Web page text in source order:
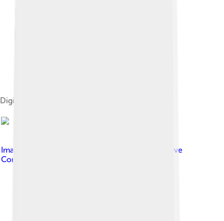
Digital restoration
Image by
Creative
Commons Attribution 2.0